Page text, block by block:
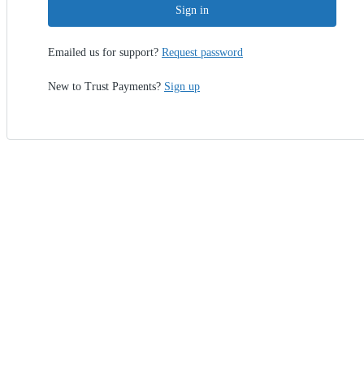
Sign in
Emailed us for support? Request password
New to Trust Payments? Sign up